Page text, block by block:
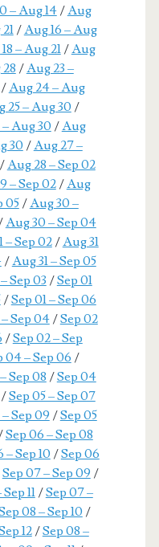
– Aug 14/Aug
/Aug 16 – Aug
– Aug 21/Aug
/Aug 23 –
/Aug 24 – Aug
25 – Aug 30 /
Aug 30 /Aug
30 /Aug 27 –
/Aug 28 – Sep 02
– Sep 02/Aug
05/Aug 30 –
Aug 30 – Sep 04
– Sep 02/Aug 31
/Aug 31 – Sep 05
Sep 03 /Sep 01
/Sep 01 – Sep 06
Sep 04/Sep 02
/Sep 02 – Sep
04 – Sep 06 /
Sep 08 /Sep 04
Sep 05 – Sep 07
Sep 09 /Sep 05
Sep 06 – Sep 08
– Sep 10 /Sep 06
Sep 07 – Sep 09 /
11/Sep 07 –
08 – Sep 10 /
12/Sep 08 –